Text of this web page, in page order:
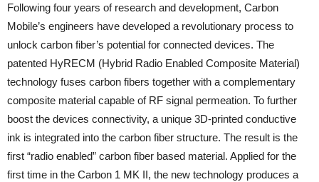
Following four years of research and development, Carbon
Mobile’s engineers have developed a revolutionary process to
unlock carbon fiber’s potential for connected devices. The
patented HyRECM (Hybrid Radio Enabled Composite Material)
technology fuses carbon fibers together with a complementary
composite material capable of RF signal permeation. To further
boost the devices connectivity, a unique 3D-printed conductive
ink is integrated into the carbon fiber structure. The result is the
first “radio enabled” carbon fiber based material. Applied for the
first time in the Carbon 1 MK II, the new technology produces a